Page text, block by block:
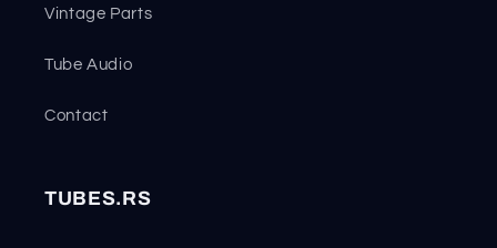
Vintage Parts
Tube Audio
Contact
TUBES.RS